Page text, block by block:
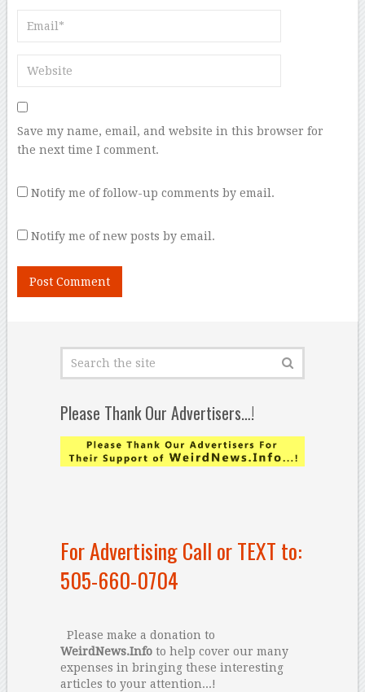
Save my name, email, and website in this browser for
the next time I comment.
Notify me of follow-up comments by email.
Notify me of new posts by email.
Please Thank Our Advertisers…!
For Advertising Call or TEXT to:
505-660-0704
Please make a donation to
WeirdNews.Infoto help cover our many
expenses in bringing these interesting
articles to your attention...!